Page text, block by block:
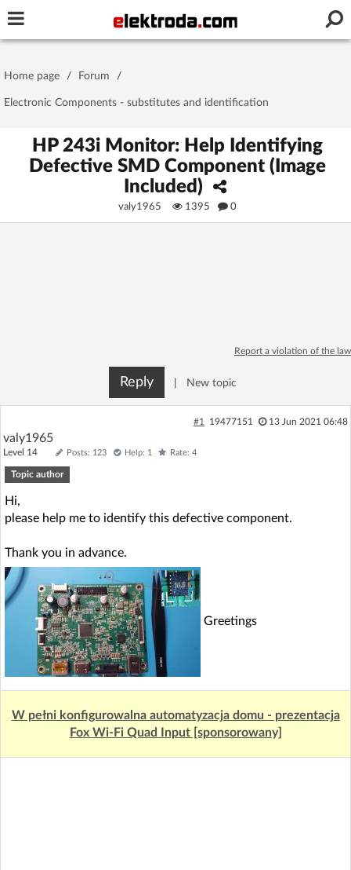
Password
Stay signed in on this device
Log In
Log in with Facebook
No account yet? You canSign Upfor free!
Recent
AI @ElektrodaBot
Home page / Forum /
Electronic Components - substitutes and identification
HP 243i Monitor: Help Identifying
Defective SMD Component (Image
Included)
valy1965 1395 0
Report a violation of the law
Reply New topic
#1 19477151 13 Jun 2021 06:48
valy1965
Level 14 Posts: 123 Help: 1 Rate: 4
Topic author
Hi,
please help me to identify this defective component.
Thank you in advance.
Greetings
W pełni konfigurowalna automatyzacja domu - prezentacja
Fox Wi-Fi Quad Input [sponsorowany]